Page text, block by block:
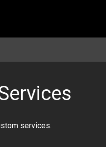
services.